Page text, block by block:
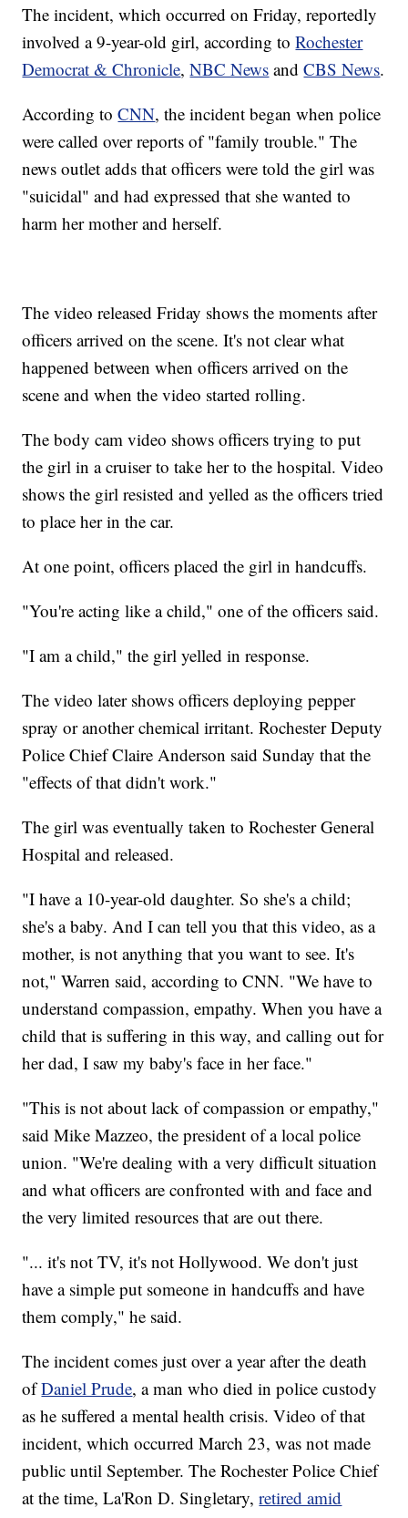
The incident, which occurred on Friday, reportedly
involved a 9-year-old girl, according toRochester
Democrat & Chronicle,NBC News andCBS News.
According toCNN, the incident began when police
were called over reports of "family trouble." The
news outlet adds that officers were told the girl was
"suicidal" and had expressed that she wanted to
harm her mother and herself.
The video released Friday shows the moments after
officers arrived on the scene. It's not clear what
happened between when officers arrived on the
scene and when the video started rolling.
The body cam video shows officers trying to put
the girl in a cruiser to take her to the hospital. Video
shows the girl resisted and yelled as the officers tried
to place her in the car.
At one point, officers placed the girl in handcuffs.
"You're acting like a child," one of the officers said.
"I am a child," the girl yelled in response.
The video later shows officers deploying pepper
spray or another chemical irritant. Rochester Deputy
Police Chief Claire Anderson said Sunday that the
"effects of that didn't work."
The girl was eventually taken to Rochester General
Hospital and released.
"I have a 10-year-old daughter. So she's a child;
she's a baby. And I can tell you that this video, as a
mother, is not anything that you want to see. It's
not," Warren said, according to CNN. "We have to
understand compassion, empathy. When you have a
child that is suffering in this way, and calling out for
her dad, I saw my baby's face in her face."
"This is not about lack of compassion or empathy,"
said Mike Mazzeo, the president of a local police
union. "We're dealing with a very difficult situation
and what officers are confronted with and face and
the very limited resources that are out there.
"... it's not TV, it's not Hollywood. We don't just
have a simple put someone in handcuffs and have
them comply," he said.
The incident comes just over a year after the death
ofDaniel Prude, a man who died in police custody
as he suffered a mental health crisis. Video of that
incident, which occurred March 23, was not made
public until September. The Rochester Police Chief
at the time, La'Ron D. Singletary,retired amid